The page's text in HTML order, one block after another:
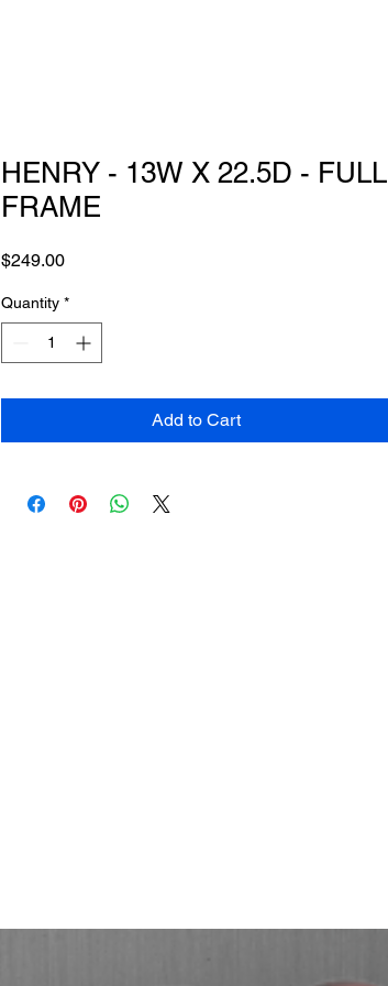
HENRY - 13W X 22.5D - FULL
FRAME
$249.00Price
Quantity *
Add to Cart